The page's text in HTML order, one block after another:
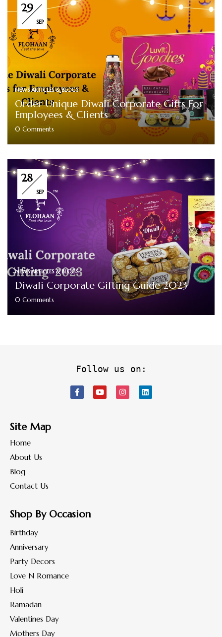
29
SEP
NEWS ARTICLES & BLOGS
Order Unique Diwali Corporate Gifts For
Employees & Clients
0 Comments
28
SEP
NEWS ARTICLES & BLOGS
Diwali Corporate Gifting Guide 2023
0 Comments
Follow us on:
Site Map
Home
About Us
Blog
Contact Us
Shop By Occasion
Birthday
Anniversary
Party Decors
Love N Romance
Holi
Ramadan
Valentines Day
Mothers Day